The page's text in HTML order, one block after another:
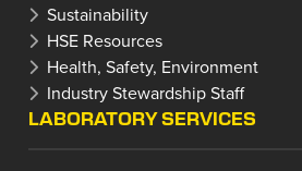
Sustainability
HSE Resources
Health, Safety, Environment
Industry Stewardship Staff
LABORATORY SERVICES